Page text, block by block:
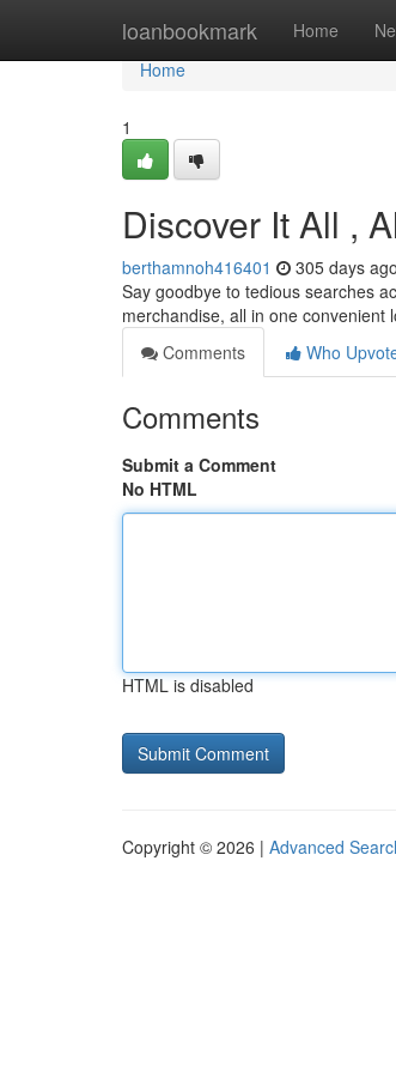
loanbookmark Home
Home
Home
1
Discover It All ,
berthamnoh416401 305 days ago
Say goodbye to tedious searches
merchandise, all in one
Comments
Who
Comments
Submit a Comment
No HTML
HTML is disabled
Copyright © 2026 | Advanced